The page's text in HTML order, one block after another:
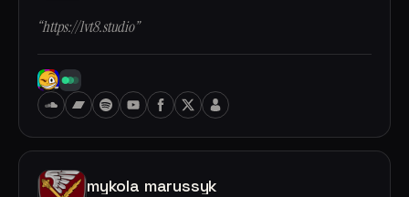
“https://lvt8.studio”
mykola marussyk